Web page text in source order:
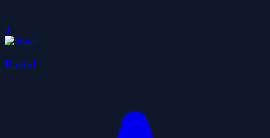
0
Portal